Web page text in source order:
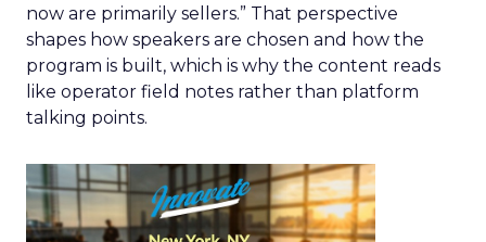
now are primarily sellers.” That perspective
shapes how speakers are chosen and how the
program is built, which is why the content reads
like operator field notes rather than platform
talking points.